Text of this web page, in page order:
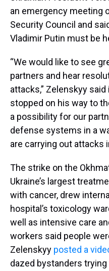
an emergency meeting
Security Council and
Vladimir Putin must be
“We would like to see
partners and hear
attacks,” Zelenskyy
stopped on his way to
a possibility for our
defense systems in a
are carrying out attacks
The strike on the
Ukraine’s largest
with cancer, drew
hospital’s toxicology
well as intensive care
workers said people
Zelenskyy posted a
dazed bystanders